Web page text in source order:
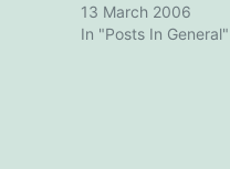
13 March 2006
In "Posts In General"